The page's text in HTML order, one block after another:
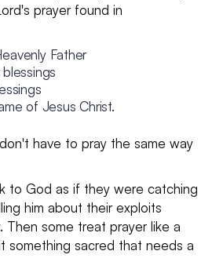
prayer found in
Father
of Jesus Christ.
have to pray the same way
to God as if they were catching
him about their exploits
Then some treat prayer like a
something sacred that needs a